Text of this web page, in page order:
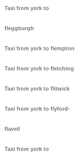
Taxi from york to
fleggburgh
Taxi from york to flempton
Taxi from york to fletching
Taxi from york to flitwick
Taxi from york to flyford-
flavell
Taxi from york to